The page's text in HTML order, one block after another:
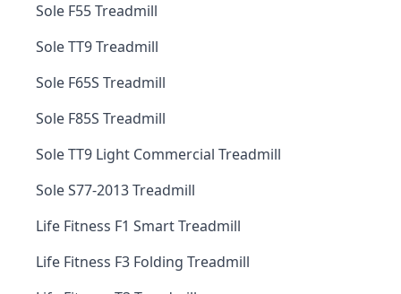
Sole F55 Treadmill
Sole TT9 Treadmill
Sole F65S Treadmill
Sole F85S Treadmill
Sole TT9 Light Commercial Treadmill
Sole S77-2013 Treadmill
Life Fitness F1 Smart Treadmill
Life Fitness F3 Folding Treadmill